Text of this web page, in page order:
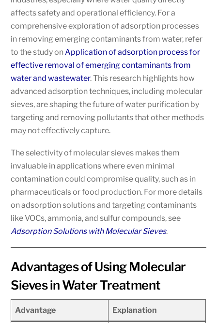
affects safety and operational efficiency. For a
comprehensive exploration of adsorption processes
in removing emerging contaminants from water, refer
to the study onApplication of adsorption process for
effective removal of emerging contaminants from
water and wastewater. This research highlights how
advanced adsorption techniques, including molecular
sieves, are shaping the future of water purification by
targeting and removing pollutants that other methods
may not effectively capture.
The selectivity of molecular sieves makes them
invaluable in applications where even minimal
contamination could compromise quality, such as in
pharmaceuticals or food production. For more details
on adsorption solutions and targeting contaminants
like VOCs, ammonia, and sulfur compounds, see
Adsorption Solutions with Molecular Sieves.
Advantages of Using Molecular
Sieves in Water Treatment
Advantage Explanation